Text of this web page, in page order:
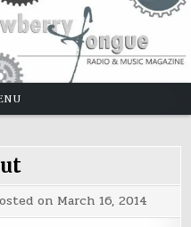
on March 16, 2014